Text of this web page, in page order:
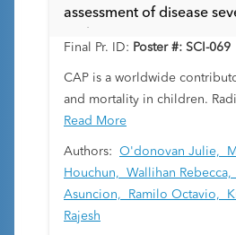
assessment of disease
Final Pr. ID: Poster #: SCI-069
CAP is a worldwide
and mortality in children.
emerging specialty which
features to gene expression
severity, therapeutic
outcomes. A genomic score
Distance to Health (MDTH) is
Read More
Authors: O'donovan Julie,
Houchun, Wallihan Rebecca,
Asuncion,
Ramilo Octavio,
Rajesh